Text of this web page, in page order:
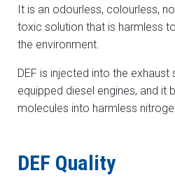
It is an odourless, colourless,
toxic solution that is harmless
the environment.
DEF is injected into the exhaust
equipped diesel engines, and it
molecules into harmless
DEF Quality